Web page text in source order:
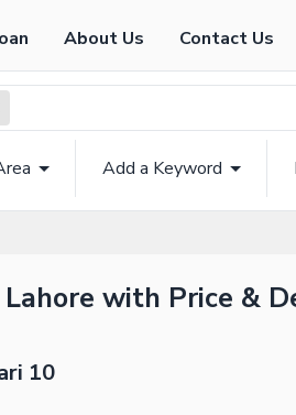
About Us Contact Us
Add a Keyword
with Price &
10